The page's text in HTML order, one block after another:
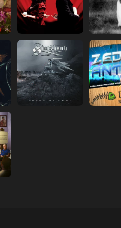
tab)(opens in new tab)
tab)